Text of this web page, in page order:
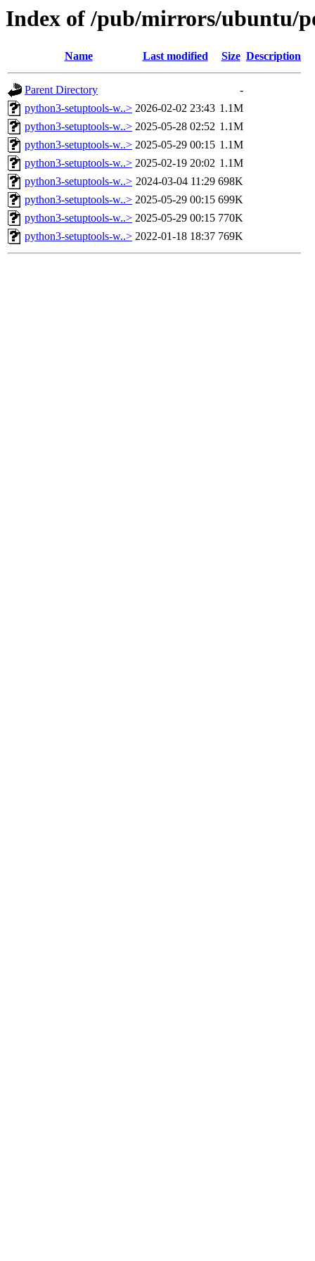
Index of /pub/mirrors/ubuntu/
Name Last modified Size Description
Parent Directory
-
python3-setuptools-w..> 2026-02-02 23:43 1.1M
python3-setuptools-w..> 2025-05-28 02:52 1.1M
python3-setuptools-w..> 2025-05-29 00:15 1.1M
python3-setuptools-w..> 2025-02-19 20:02 1.1M
python3-setuptools-w..> 2024-03-04 11:29 698K
python3-setuptools-w..> 2025-05-29 00:15 699K
python3-setuptools-w..> 2025-05-29 00:15 770K
python3-setuptools-w..> 2022-01-18 18:37 769K